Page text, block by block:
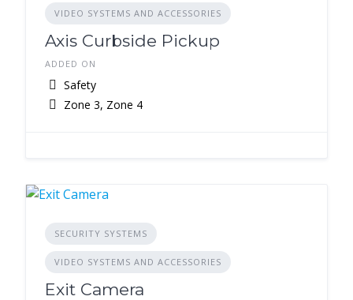
VIDEO SYSTEMS AND ACCESSORIES
Axis Curbside Pickup
ADDED ON
Safety
Zone 3, Zone 4
SECURITY SYSTEMS
VIDEO SYSTEMS AND ACCESSORIES
Exit Camera